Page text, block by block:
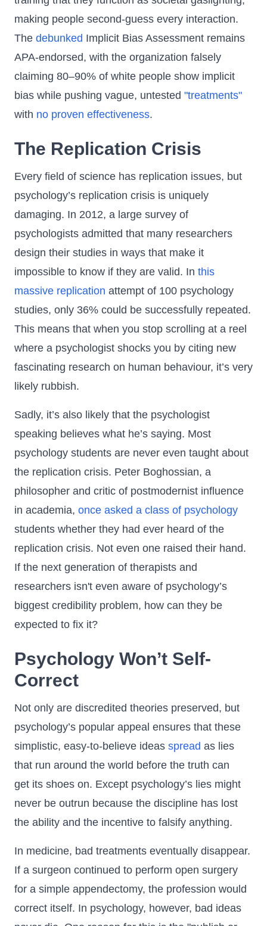
making people second-guess every interaction.
The debunked Implicit Bias Assessment remains
APA-endorsed, with the organization falsely
claiming 80–90% of white people show implicit
bias while pushing vague, untested "treatments"
with no proven effectiveness.
The Replication Crisis
Every field of science has replication issues, but
psychology’s replication crisis is uniquely
damaging. In 2012, a large survey of
psychologists admitted that many researchers
design their studies in ways that make it
impossible to know if they are valid. In this
massive replication attempt of 100 psychology
studies, only 36% could be successfully repeated.
This means that when you stop scrolling at a reel
where a psychologist shocks you by citing new
fascinating research on human behaviour, it’s very
likely rubbish.
Sadly, it’s also likely that the psychologist
speaking believes what he’s saying. Most
psychology students are never even taught about
the replication crisis. Peter Boghossian, a
philosopher and critic of postmodernist influence
in academia, once asked a class of psychology
students whether they had ever heard of the
replication crisis. Not even one raised their hand.
If the next generation of therapists and
researchers isn't even aware of psychology’s
biggest credibility problem, how can they be
expected to fix it?
Psychology Won’t Self-
Correct
Not only are discredited theories preserved, but
psychology’s popular appeal ensures that these
simplistic, easy-to-believe ideas spread as lies
that run around the world before the truth can
get its shoes on. Except psychology’s lies might
never be outrun because the discipline has lost
the ability and the incentive to falsify anything.
In medicine, bad treatments eventually disappear.
If a surgeon continued to perform open surgery
for a simple appendectomy, the profession would
correct itself. In psychology, however, bad ideas